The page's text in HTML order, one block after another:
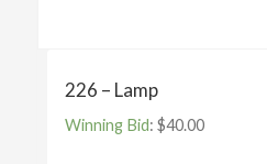
226 – Lamp
Winning Bid: $40.00